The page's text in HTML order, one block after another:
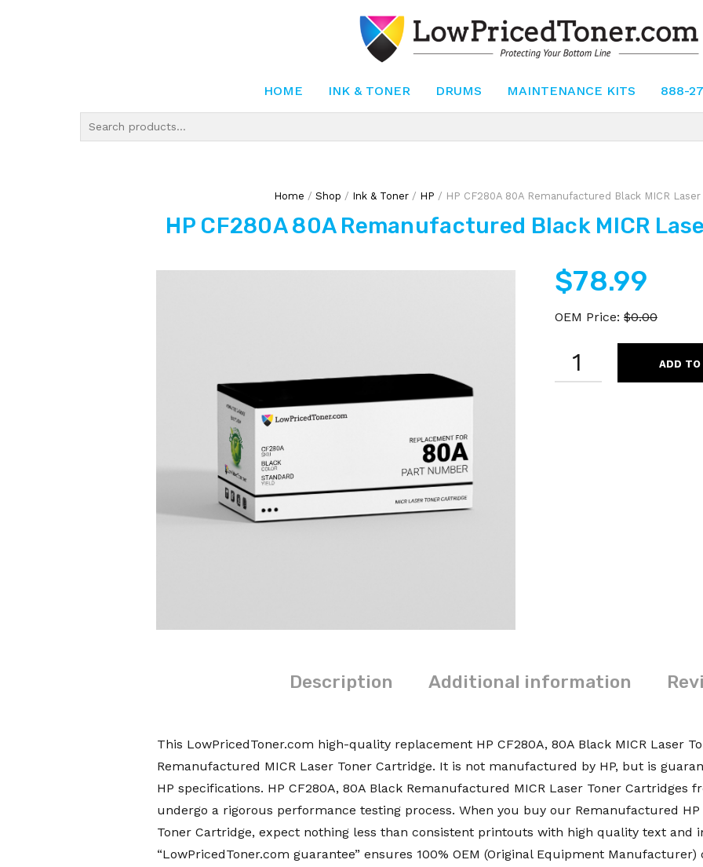
HOME INK & TONER DRUMS MAINTENANCE KITS 888-
Home / Shop / Ink & Toner/ HP / HP CF280A 80A Remanufactured Black MICR
HP CF280A 80A Remanufactured Black MICR
$78.99
OEM Price: $0.00
80A
ADD TO
Description Additional information
This LowPricedToner.com high-quality replacement HP CF280A, 80A Black MICR Laser
Remanufactured MICR Laser Toner Cartridge. It is not manufactured by HP, but is
HP specifications. HP CF280A, 80A Black Remanufactured MICR Laser Toner Cartridges
undergo a rigorous performance testing process. When you buy our Remanufactured HP
Toner Cartridge, expect nothing less than consistent printouts with high quality text and
“LowPricedToner.com guarantee” ensures 100% OEM (Original Equipment